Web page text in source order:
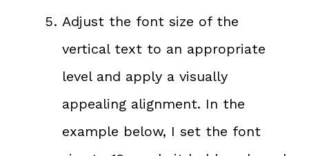
Adjust the font size of the
vertical text to an appropriate
level and apply a visually
appealing alignment. In the
example below, I set the font